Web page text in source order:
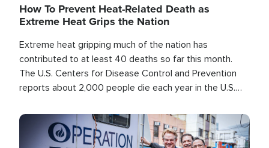
How To Prevent Heat-Related Death as
Extreme Heat Grips the Nation
Extreme heat gripping much of the nation has
contributed to at least 40 deaths so far this month.
The U.S. Centers for Disease Control and Prevention
reports about 2,000 people die each year in the U.S.
than any other type of weather-related death.
Image